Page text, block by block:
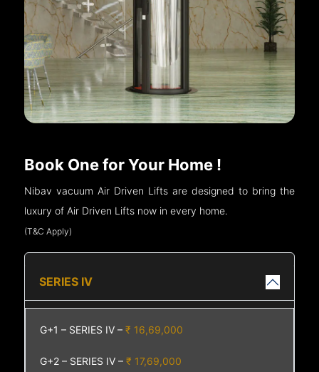
Book One for Your Home !
Nibav vacuum Air Driven Lifts are designed to bring the
luxury of Air Driven Lifts now in every home.
(T&C Apply)
SERIES IV
G+1 – SERIES IV –₹ 16,69,000
G+2 – SERIES IV –₹ 17,69,000